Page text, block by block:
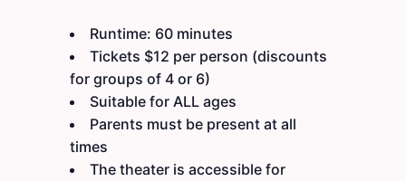
Runtime: 60 minutes
Tickets $12 per person (discounts
for groups of 4 or 6)
Suitable for ALL ages
Parents must be present at all
times
The theater is accessible for